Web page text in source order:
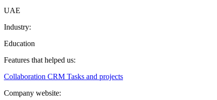
UAE
Industry:
Education
Features that helped us:
Collaboration CRM Tasks and projects
Company website: